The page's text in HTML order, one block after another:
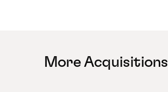
More Acquisitions